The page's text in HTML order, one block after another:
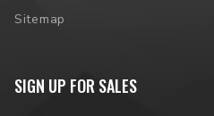
Sitemap
SIGN UP FOR SALES